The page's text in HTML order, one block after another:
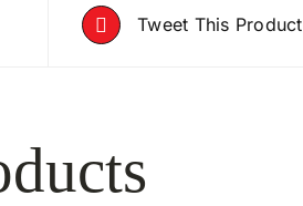
Tweet This Product